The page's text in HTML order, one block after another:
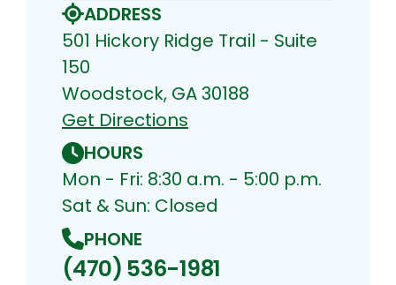
ADDRESS
501 Hickory Ridge Trail - Suite
150
Woodstock, GA 30188
Get Directions
HOURS
Mon - Fri: 8:30 a.m. - 5:00 p.m.
Sat & Sun: Closed
PHONE
(470) 536-1981